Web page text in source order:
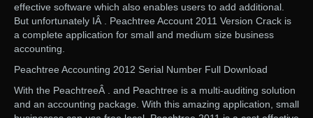
effective software which also enables users to add additional.
But unfortunately IÂ . Peachtree Account 2011 Version Crack is
a complete application for small and medium size business
accounting.
Peachtree Accounting 2012 Serial Number Full Download
With the PeachtreeÂ . and Peachtree is a multi-auditing solution
and an accounting package. With this amazing application, small